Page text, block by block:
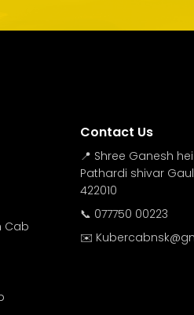
Cab
Contact Us
📍 Shree Ganesh
Pathardi shivar
422010
📞 077750 00223
✉️